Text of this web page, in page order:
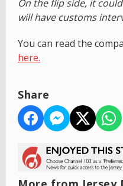
On the flip side, it
will have customs
You can read the
here.
Share